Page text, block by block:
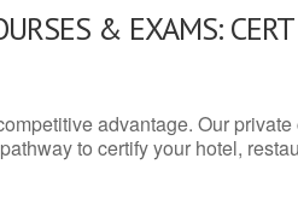
& EXAMS:
advantage. Our
to certify your hotel,